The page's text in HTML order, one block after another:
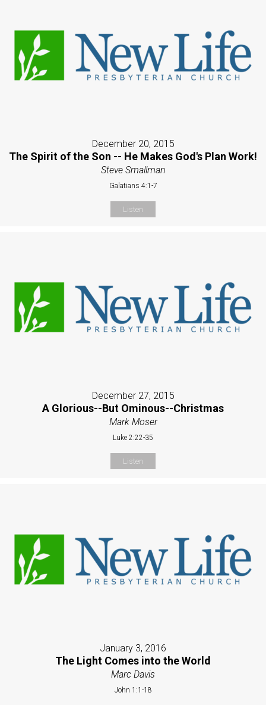
December 20, 2015
The Spirit of the Son -- He Makes God's Plan Work!
Steve Smallman
Galatians 4:1-7
Listen
December 27, 2015
A Glorious--But Ominous--Christmas
Mark Moser
Luke 2:22-35
Listen
January 3, 2016
The Light Comes into the World
Marc Davis
John 1:1-18